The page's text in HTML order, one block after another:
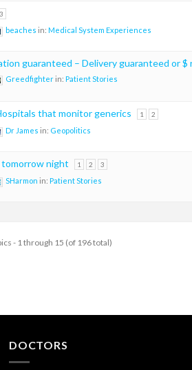
3
beaches in: Medical System Experiences
guaranteed – Delivery guaranteed or $
Greedfighterin: Patient Stories
that monitor generics 1 2
Dr James in: Geopolitics
night 1 2 3
SHarmon in: Patient Stories
- 1 through 15 (of 196 total)
DOCTORS